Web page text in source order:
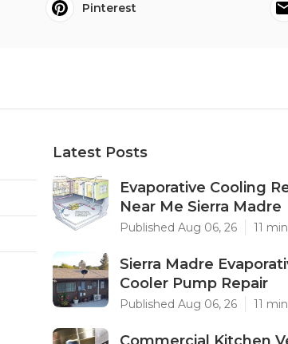
Pinterest
Latest Posts
Evaporative Cooling
Near Me Sierra Madre
Published Aug 06, 26 11
Sierra Madre
Cooler Pump Repair
Published Aug 06, 26 11